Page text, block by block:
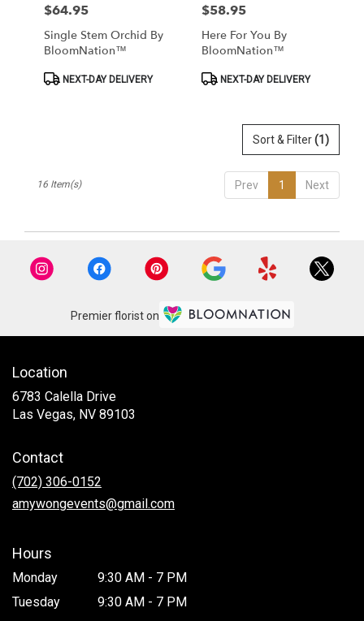
Price:
$64.95
Single Stem Orchid By
BloomNation™
ProductNEXT-DAY DELIVERY
Price:
$58.95
Here For You By
BloomNation™
ProductNEXT-DAY DELIVERY
Sort & Filter(1)
Prev 1 Next
16 Item(s)
Premier florist on
Location
6783 Calella Drive
Las Vegas, NV 89103
Contact
(702) 306-0152
amywongevents@gmail.com
Hours
Monday
9:30 AM - 7 PM
Tuesday
9:30 AM - 7 PM